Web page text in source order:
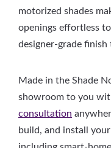
motorized shades
openings effortless
designer-grade finish
Made in the Shade
showroom to you
consultation
build, and install